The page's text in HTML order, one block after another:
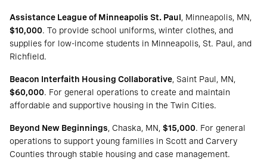
Assistance League of Minneapolis St. Paul, Minneapolis, MN,
$10,000. To provide school uniforms, winter clothes, and
supplies for low-income students in Minneapolis, St. Paul, and
Richfield.
Beacon Interfaith Housing Collaborative, Saint Paul, MN,
$60,000. For general operations to create and maintain
affordable and supportive housing in the Twin Cities.
Beyond New Beginnings, Chaska, MN, $15,000. For general
operations to support young families in Scott and Carvery
Counties through stable housing and case management.